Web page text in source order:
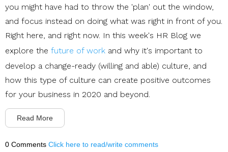
you might have had to throw the 'plan' out the window,
and focus instead on doing what was right in front of you.
Right here, and right now. In this week's HR Blog we
explore the future of work and why it's important to
develop a change-ready (willing and able) culture, and
how this type of culture can create positive outcomes
for your business in 2020 and beyond.
Read More
0 Comments Click here to read/write comments